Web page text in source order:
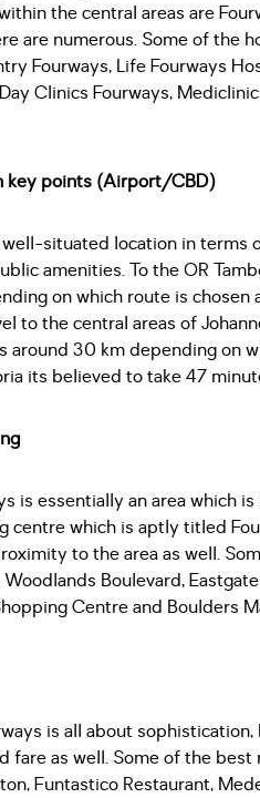
the central areas are
are numerous. Some of the
Fourways, Life Fourways
Clinics Fourways,
key points (Airport/CBD)
well-situated location in
amenities. To the OR
on which route is
to the central areas of
around 30 km depending on
its believed to take 47
is essentially an area which
centre which is aptly titled
to the area as well.
Boulevard,
Centre and Boulders
is all about
fare as well. Some of the
Funtastico Restaurant,